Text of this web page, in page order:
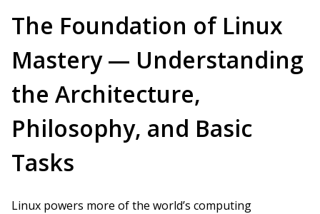
The Foundation of Linux
Mastery — Understanding
the Architecture,
Philosophy, and Basic
Tasks
Linux powers more of the world’s computing